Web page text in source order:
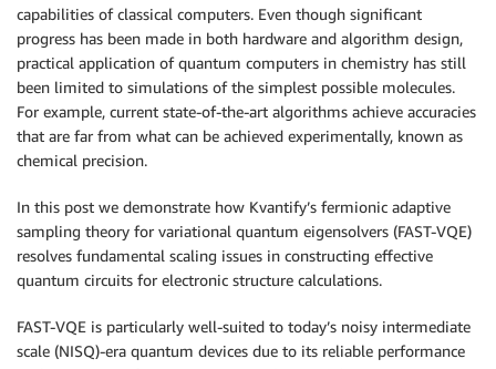
capabilities of classical computers. Even though significant
progress has been made in both hardware and algorithm design,
practical application of quantum computers in chemistry has still
been limited to simulations of the simplest possible molecules.
For example, current state-of-the-art algorithms achieve accuracies
that are far from what can be achieved experimentally, known as
chemical precision.
In this post we demonstrate how Kvantify’s fermionic adaptive
sampling theory for variational quantum eigensolvers (FAST-VQE)
resolves fundamental scaling issues in constructing effective
quantum circuits for electronic structure calculations.
FAST-VQE is particularly well-suited to today’s noisy intermediate
scale (NISQ)-era quantum devices due to its reliable performance